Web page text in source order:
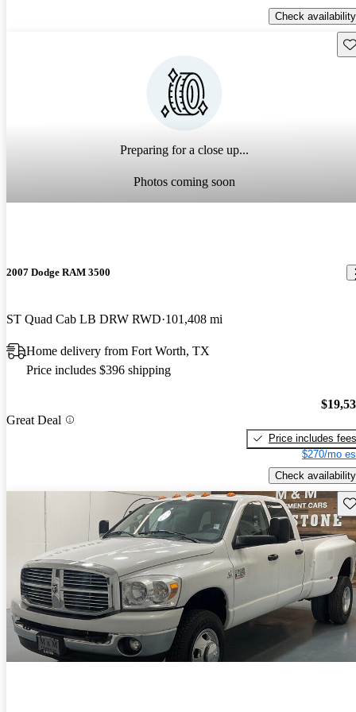
Check availability
Preparing for a close up...
Photos coming soon
2007 Dodge RAM 3500
ST Quad Cab LB DRW RWD 101,408 mi
Home delivery from Fort Worth, TX
Price includes $396 shipping
Great Deal
Price includes fees
$270/mo
Check availability